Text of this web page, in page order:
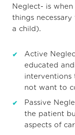
Neglect- is
things
a child).
Active
educated
not want to
Passive
the patient
aspects of